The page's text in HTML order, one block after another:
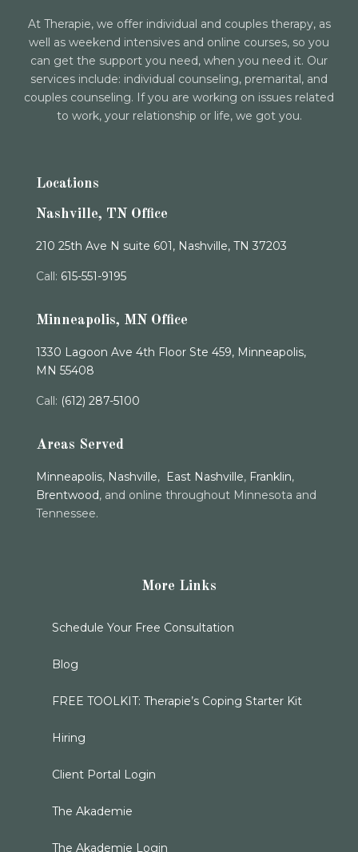
At Therapie, we offer individual and couples therapy, as
well as weekend intensives and online courses, so you
can get the support you need, when you need it. Our
services include: individual counseling, premarital, and
couples counseling. If you are working on issues related
to work, your relationship or life, we got you.
Locations
Nashville, TN Office
210 25th Ave N suite 601, Nashville, TN 37203
Call: 615-551-9195
Minneapolis, MN Office
1330 Lagoon Ave 4th Floor Ste 459, Minneapolis,
MN 55408
Call: (612) 287-5100
Areas Served
Minneapolis, Nashville, East Nashville, Franklin,
Brentwood, and online throughout Minnesota and
Tennessee.
More Links
Schedule Your Free Consultation
Blog
FREE TOOLKIT: Therapie’s Coping Starter Kit
Hiring
Client Portal Login
The Akademie
The Akademie Login